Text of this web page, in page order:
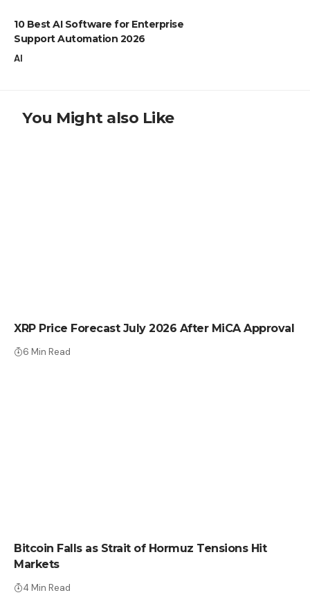
10 Best AI Software for Enterprise
Support Automation 2026
AI
You Might also Like
XRP Price Forecast July 2026 After MiCA Approval
6 Min Read
Bitcoin Falls as Strait of Hormuz Tensions Hit
Markets
4 Min Read